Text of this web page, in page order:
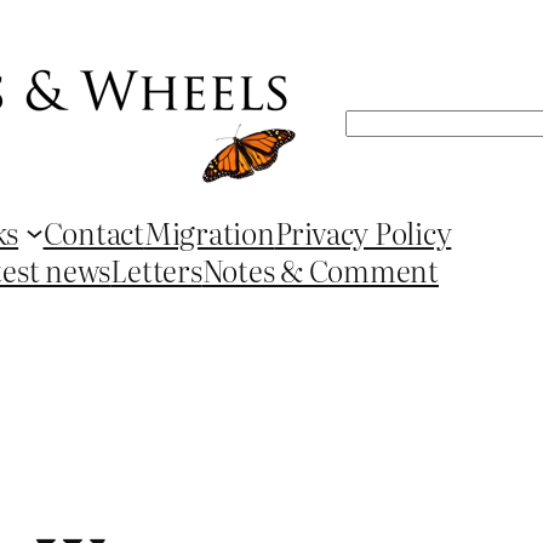
Search
ContactMigrationPrivacy Policy
newsLettersNotes & Comment